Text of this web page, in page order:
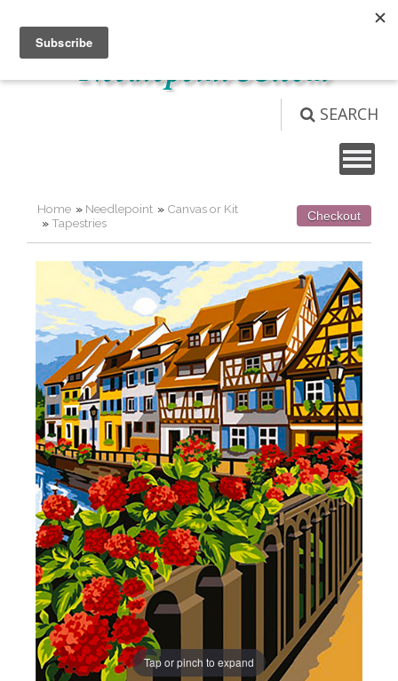
SEARCH
Home » Needlepoint » Canvas or Kit
»Tapestries Checkout
Tap or pinch to expand